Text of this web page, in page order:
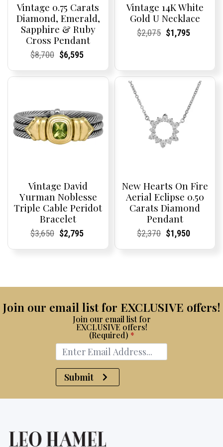
Vintage 0.75 Carats
Diamond, Emerald,
Sapphire & Ruby
Cross Pendant
Current
Current
$8,700Original
was:
Current
Current
$6,595
is:
Vintage 14K White
Gold U Necklace
Current
Current
$2,075Original
Current
Current
$1,795
Vintage David
Yurman Noblesse
Triple Cable Peridot
Bracelet
Current
Current
$3,650Original
Current
Current
$2,795
New Hearts On Fire
Aerial Eclipse 0.50
Carats Diamond
Pendant
Current
Current
$2,370Original
Current
Current
$1,950
Join our email list for EXCLUSIVE offers!
Join our email list for
EXCLUSIVE offers!
(Required) *
Submit